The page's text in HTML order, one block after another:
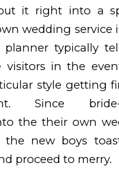
it right into a
wedding service
planner typically
visitors in the
style getting
Since bride-
the their own
the new boys
proceed to merry.